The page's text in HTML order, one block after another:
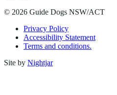
© 2026 Guide Dogs NSW/ACT
Privacy Policy
Accessibility Statement
Terms and conditions.
Site by Nightjar